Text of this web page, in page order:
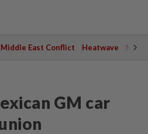
Middle East Conflict Heatwave
GM car